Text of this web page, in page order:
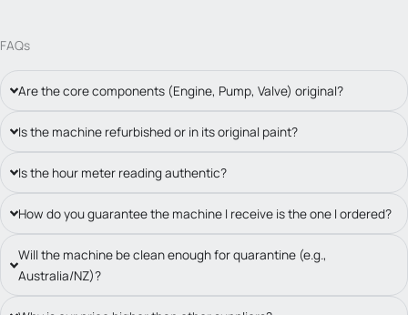
FAQs
Are the core components (Engine, Pump, Valve) original?
Is the machine refurbished or in its original paint?
Is the hour meter reading authentic?
How do you guarantee the machine I receive is the one I ordered?
Will the machine be clean enough for quarantine (e.g.,
Australia/NZ)?